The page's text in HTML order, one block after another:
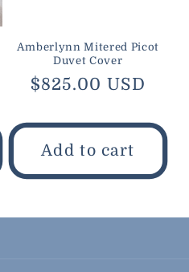
Amberlynn Mitered Picot
Duvet Cover
Regular
$825.00 USD
Add to cart